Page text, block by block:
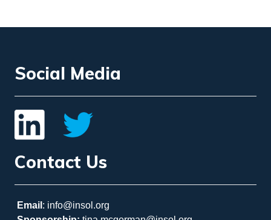
Social Media
Contact Us
Email : info@insol.org